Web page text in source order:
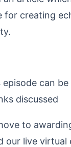
for creating
episode can
discussed
to
our live virtual